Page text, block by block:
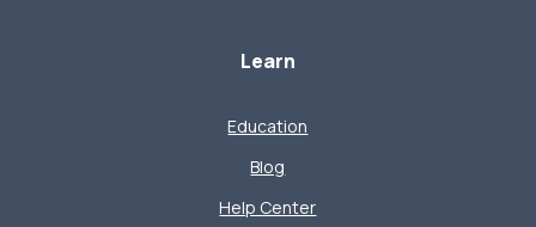
Learn
Education
Blog
Help Center